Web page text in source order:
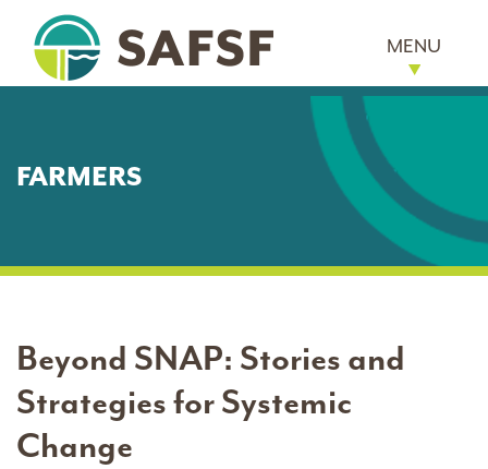
MENU
FARMERS
Beyond SNAP: Stories and
Strategies for Systemic
Change